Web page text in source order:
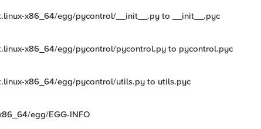
x86_64/egg/pycontrol/__init__.py to __init__.pyc
x86_64/egg/pycontrol/pycontrol.py to pycontrol.pyc
x86_64/egg/pycontrol/utils.py to utils.pyc
egg/EGG-INFO